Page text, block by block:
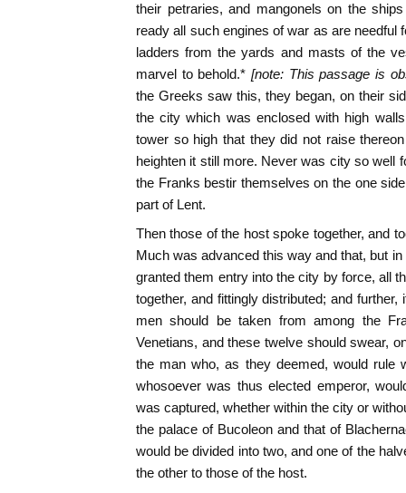
their petraries, and mangonels on the
ready all such engines of war as are needful
ladders from the yards and masts of the
marvel to behold.* [note: This passage is
the Greeks saw this, they began, on their
the city which was enclosed with high
tower so high that they did not raise
heighten it still more. Never was city so well
the Franks bestir themselves on the one
part of Lent.
Then those of the host spoke together, and
Much was advanced this way and that, but
granted them entry into the city by force, all
together, and fittingly distributed; and
men should be taken from among the
Venetians, and these twelve should swear,
the man who, as they deemed, would rule
whosoever was thus elected emperor,
was captured, whether within the city or
the palace of Bucoleon and that of
would be divided into two, and one of the
the other to those of the host.